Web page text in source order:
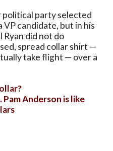
political party selected
VP candidate, but in his
Ryan did not do
spread collar shirt —
take flight — over a
Anderson is like